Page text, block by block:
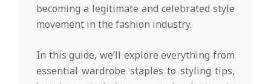
becoming a legitimate and celebrated style
movement in the fashion industry.
In this guide, we’ll explore everything from
essential wardrobe staples to styling tips,